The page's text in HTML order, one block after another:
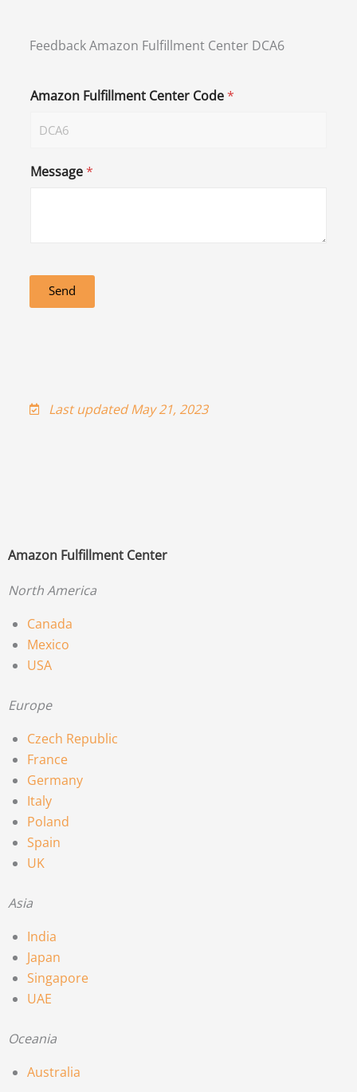
Feedback Amazon Fulfillment Center DCA6
Amazon Fulfillment Center Code*
Message*
Send
Last updated May 21, 2023
Amazon Fulfillment Center
North America
Canada
Mexico
USA
Europe
Czech Republic
France
Germany
Italy
Poland
Spain
UK
Asia
India
Japan
Singapore
UAE
Oceania
Australia